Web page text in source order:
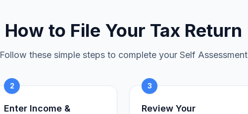
How to File Your Tax Return
Follow these simple steps to complete your Self Assessment
2
Enter Income &
3
Review Your